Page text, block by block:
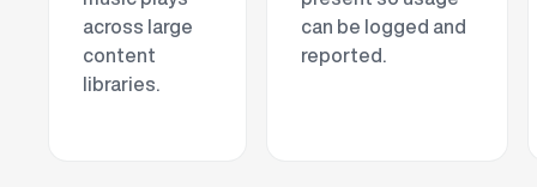
across large
content
libraries.
can be logged and
reported.